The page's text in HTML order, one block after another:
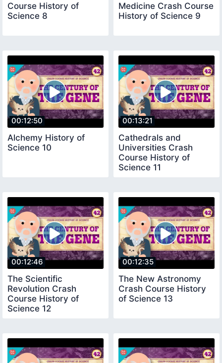
Course History of
Science 8
Medicine Crash Course
History of Science 9
00:12:50
Alchemy History of
Science 10
00:13:21
Cathedrals and
Universities Crash
Course History of
Science 11
00:12:46
The Scientific
Revolution Crash
Course History of
Science 12
00:12:35
The New Astronomy
Crash Course History
of Science 13